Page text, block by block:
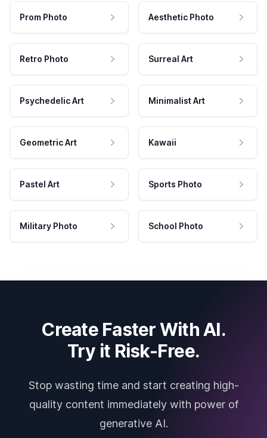
Prom Photo Aesthetic Photo
Retro Photo Surreal Art
Psychedelic Art Minimalist Art
Geometric Art Kawaii
Pastel Art Sports Photo
Military Photo School Photo
Create Faster With AI.
Try it Risk-Free.
Stop wasting time and start creating high-
quality content immediately with power of
generative AI.